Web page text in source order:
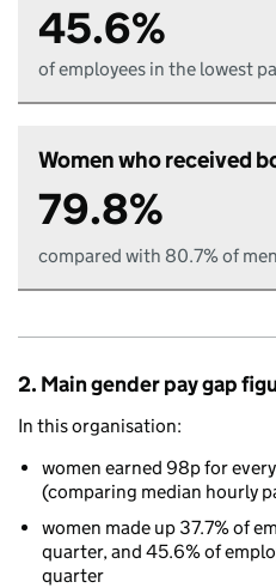
45.6%
of employees in the lowest
Women who received
79.8%
compared with 80.7% of men
2. Main gender pay gap
In this organisation:
women earned 98p for
(comparing median hourly
women made up 37.7% of
quarter, and 45.6% of
quarter